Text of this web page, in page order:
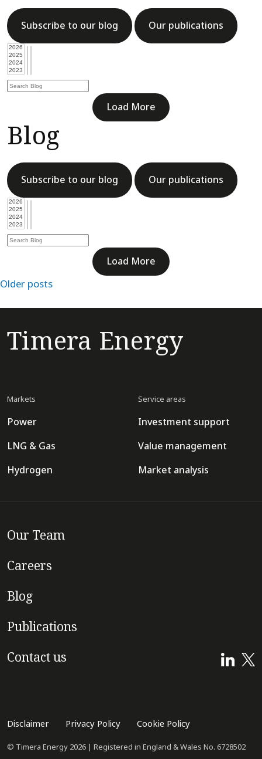
Subscribe to our blog Our publications
Load More
Blog
Subscribe to our blog Our publications
Load More
Posts
navigation
Older posts
Timera Energy
Markets
Power
LNG & Gas
Hydrogen
Service areas
Investment support
Value management
Market analysis
Our Team
Careers
Blog
Publications
Contact us
Disclaimer Privacy Policy Cookie Policy
© Timera Energy 2026 | Registered in England & Wales No. 6728502